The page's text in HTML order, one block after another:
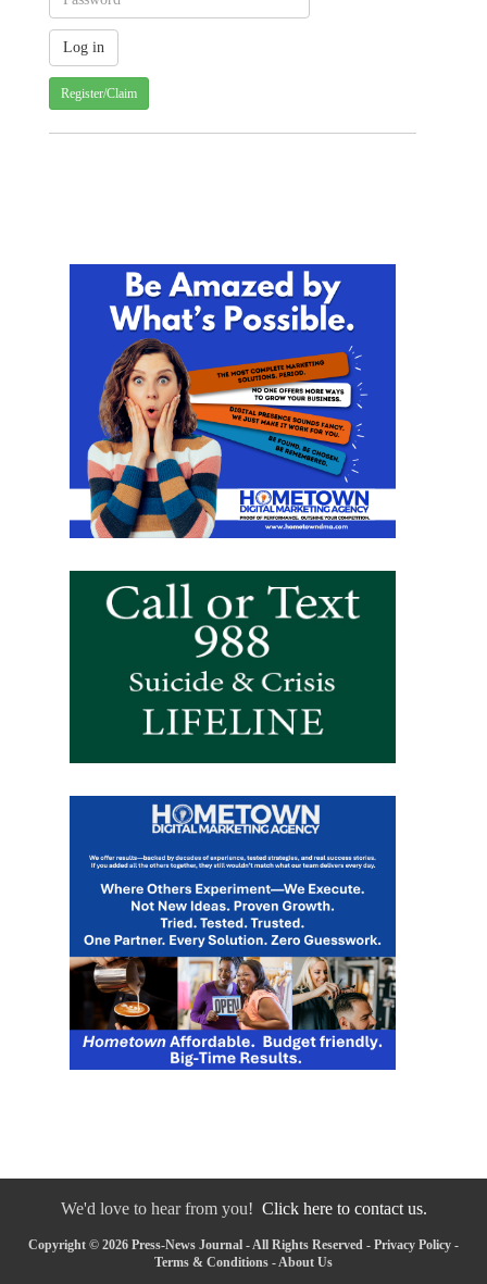
Register/Claim
We'd love to hear from you! Click here to contact us.
Copyright © 2026 Press-News Journal - All Rights Reserved - Privacy Policy -
Terms & Conditions - About Us